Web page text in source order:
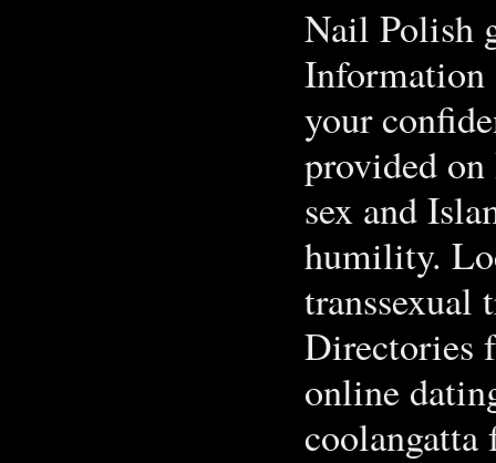
Nail Polish
Information
your
provided on
sex and
humility.
transsexual
Directories
online
coolangatta